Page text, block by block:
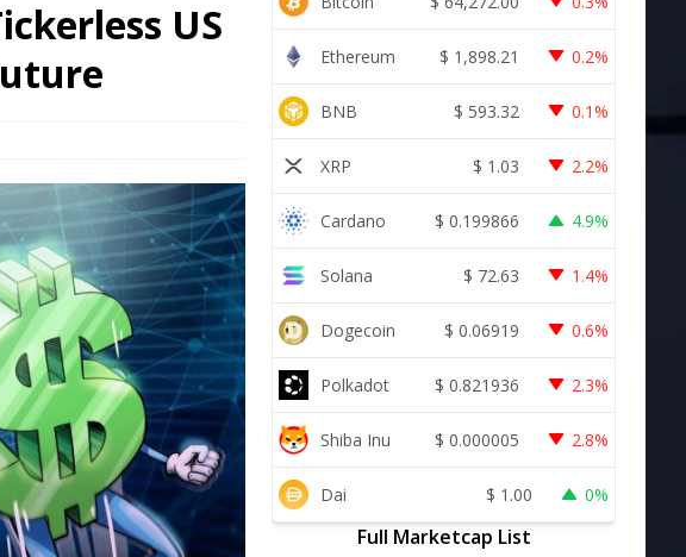
US
Ethereum $ 1,898.21 0.2%
BNB $ 593.32 0.1%
XRP $ 1.03 2.2%
Cardano $ 0.199866 4.9%
Solana $ 72.63 1.4%
Dogecoin $ 0.06919 0.6%
Polkadot $ 0.821936 2.3%
Shiba Inu $ 0.000005 2.8%
Dai $ 1.00 0%
Full Marketcap List